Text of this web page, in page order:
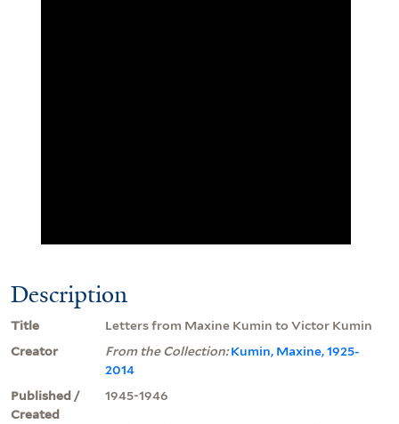
Description
Title
Letters from Maxine Kumin to Victor Kumin
Creator
From the Collection:Kumin, Maxine, 1925-
2014
Published /
Created
1945-1946